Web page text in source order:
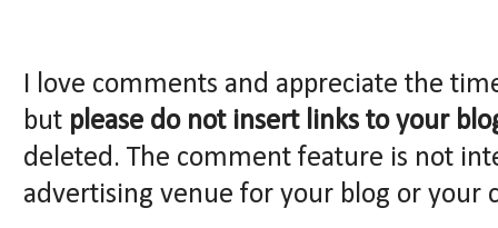
I love comments and appreciate the
but please do not insert links to your
deleted. The comment feature is not
advertising venue for your blog or your